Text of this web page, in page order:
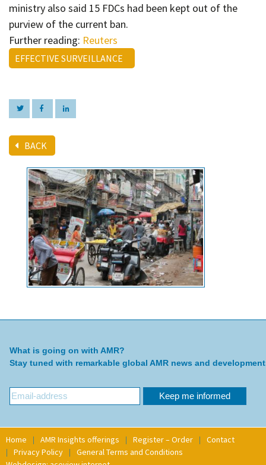
ministry also said 15 FDCs had been kept out of the
purview of the current ban.
Further reading: Reuters
EFFECTIVE SURVEILLANCE
BACK
What is going on with AMR?
Stay tuned with remarkable global AMR news and
Home AMR Insights offerings Register – Order
Contact
Privacy Policy
General Terms and Conditions